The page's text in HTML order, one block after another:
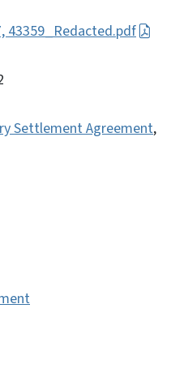
43359_Redacted.pdf
Settlement Agreement,